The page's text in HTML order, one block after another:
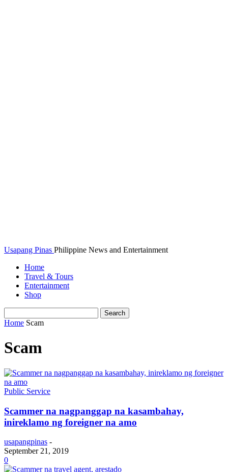
Usapang Pinas Philippine News and Entertainment
Home
Travel & Tours
Entertainment
Shop
Home Scam
Scam
Public Service
Scammer na nagpanggap na kasambahay,
inireklamo ng foreigner na amo
usapangpinas -
September 21, 2019
0